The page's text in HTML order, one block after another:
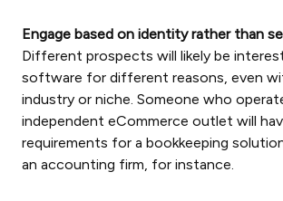
Engage based on identity rather than
Different prospects will likely be
software for different reasons, even
industry or niche. Someone who
independent eCommerce outlet will
requirements for a bookkeeping
an accounting firm, for instance.